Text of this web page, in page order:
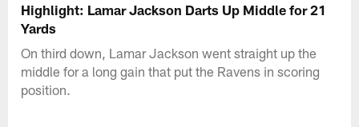
Highlight: Lamar Jackson Darts Up Middle for 21
Yards
On third down, Lamar Jackson went straight up the
middle for a long gain that put the Ravens in scoring
position.